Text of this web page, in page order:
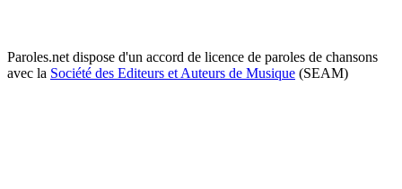
Paroles.net dispose d'un accord de licence de paroles de chansons
avec la Société des Editeurs et Auteurs de Musique (SEAM)